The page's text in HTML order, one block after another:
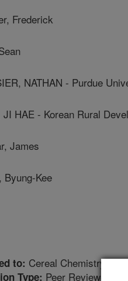
Frederick
NATHAN - Purdue
JI HAE - Korean Rural
James
Byung-Kee
to: Cereal Chemistry
Type: Peer Reviewed